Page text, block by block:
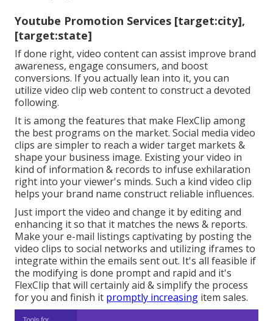
Youtube Promotion Services [target:city],
[target:state]
If done right, video content can assist improve brand
awareness, engage consumers, and boost
conversions. If you actually lean into it, you can
utilize video clip web content to construct a devoted
following.
It is among the features that make FlexClip among
the best programs on the market. Social media video
clips are simpler to reach a wider target markets &
shape your business image. Existing your video in
kind of information & records to infuse exhilaration
right into your viewer's minds. Such a kind video clip
helps your brand name construct reliable influences.
Just import the video and change it by editing and
enhancing it so that it matches the news & reports.
Make your e-mail listings captivating by posting the
video clips to social networks and utilizing iframes to
integrate within the emails sent out. It's all feasible if
the modifying is done prompt and rapid and it's
FlexClip that will certainly aid & simplify the process
for you and finish it promptly increasing item sales.